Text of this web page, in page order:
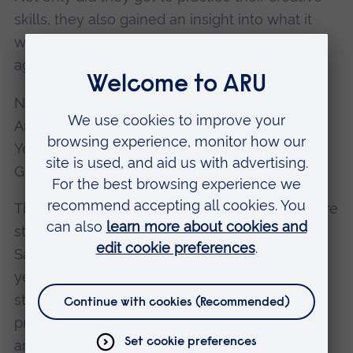
skills, they also gained an insight into what it
would be like to work for a real creative design
agency.
Now in its third year, the Cambridge School of
Art Saturday Art&Design Club consists of 30
Year 10 students (aged 14 and 15) studying
GCSE Art & Design.
The young artists come from 10 Cambridgeshire
state schools and attend sessions every
Saturday from October until June. So far, this
year’s group has enjoyed expert tuition from
staff at Cambridge School of Art in drawing,
printmaking, graphic design, interior design,
animation, fashion design and fine art.